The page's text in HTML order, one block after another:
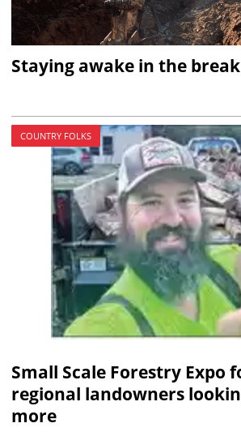
Staying awake in the
COUNTRY FOLKS
Small Scale Forestry Expo
regional landowners
more